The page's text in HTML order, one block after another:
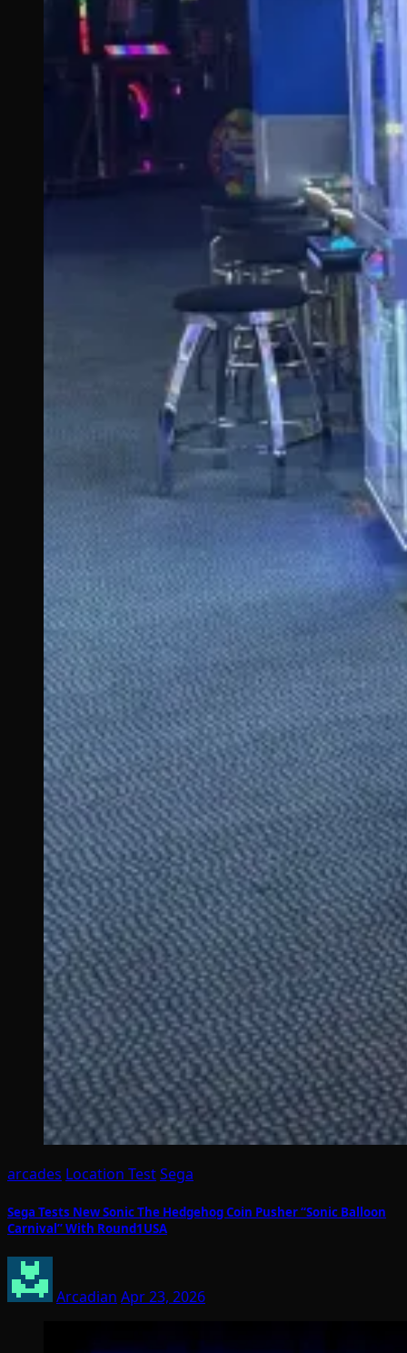
arcades Location TestSega
Sega Tests New Sonic The Hedgehog Coin Pusher “Sonic Balloon
Carnival” With Round1USA
Arcadian Apr 23, 2026